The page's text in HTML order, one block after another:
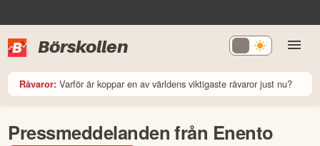
Börskollen
Råvaror: Varför är koppar en av världens viktigaste råvaror just nu?
Pressmeddelanden från Enento